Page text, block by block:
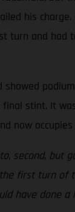
his
turn and
stint. It
now
second, but
first turn of
have done a